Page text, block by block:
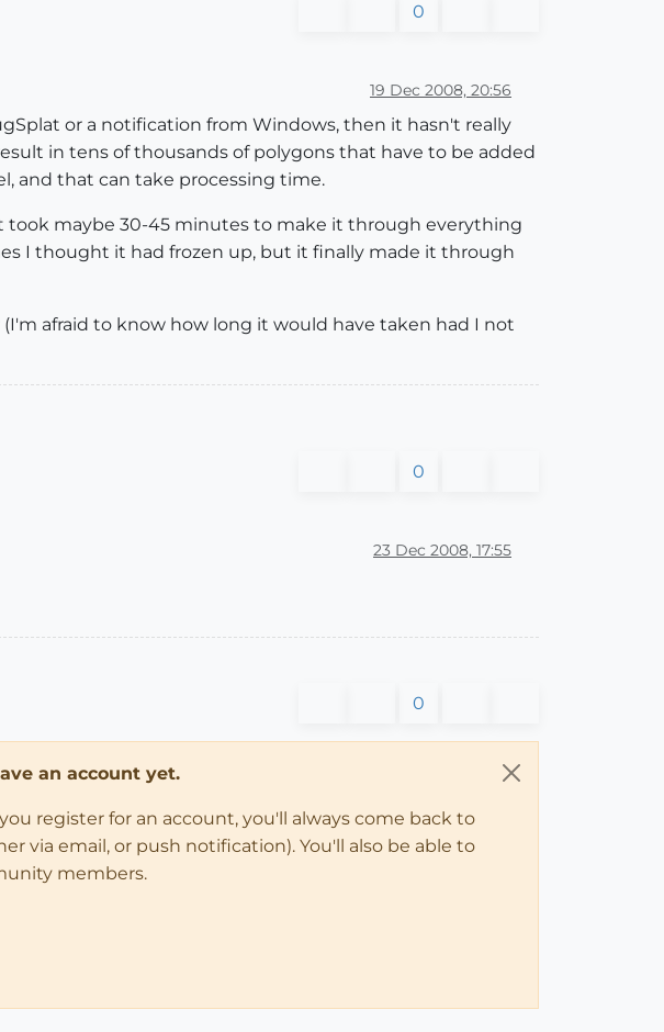
0
19 Dec 2008, 20:56
or a notification from Windows, then it hasn't really
in tens of thousands of polygons that have to be added
and that can take processing time.
took maybe 30-45 minutes to make it through everything
I thought it had frozen up, but it finally made it through
afraid to know how long it would have taken had I not
0
23 Dec 2008, 17:55
0
an account yet.
register for an account, you'll always come back to
via email, or push notification). You'll also be able to
members.